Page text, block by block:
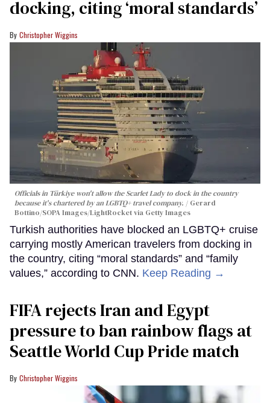
docking, citing ‘moral standards’
Christopher Wiggins
Officials in Türkiye won't allow the Scarlet Lady to dock in the country
because it's chartered by an LGBTQ+ travel company.
Gerard
Bottino/SOPA Images/LightRocket via Getty Images
Turkish authorities have blocked an LGBTQ+ cruise
carrying mostly American travelers from docking in
the country, citing “moral standards” and “family
values,” according to CNN. Keep Reading →
FIFA rejects Iran and Egypt
pressure to ban rainbow flags at
Seattle World Cup Pride match
Christopher Wiggins